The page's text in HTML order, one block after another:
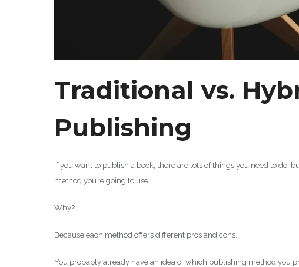
Traditional vs.
Publishing
If you want to publish a book, there are lots of things you need to do,
method you’re going to use.
Why?
Because each method offers different pros and cons.
You probably already have an idea of which publishing method you